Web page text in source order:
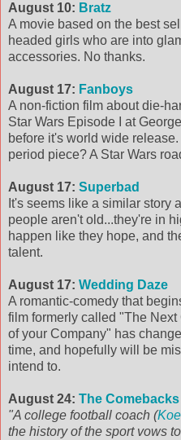
August 10: Bratz
A movie based on the best
headed girls who are into
accessories. No thanks.
August 17: Fanboys
A non-fiction film about die-
Star Wars Episode I at
before it's world wide
period piece? A Star Wars
August 17: Superbad
It's seems like a similar story
people aren't old...they're in
happen like they hope, and
talent.
August 17: Wedding Daze
A romantic-comedy that
film formerly called "The
of your Company" has
time, and hopefully will be
intend to.
August 24: The Comebacks
"A college football coach (
the history of the sport vows